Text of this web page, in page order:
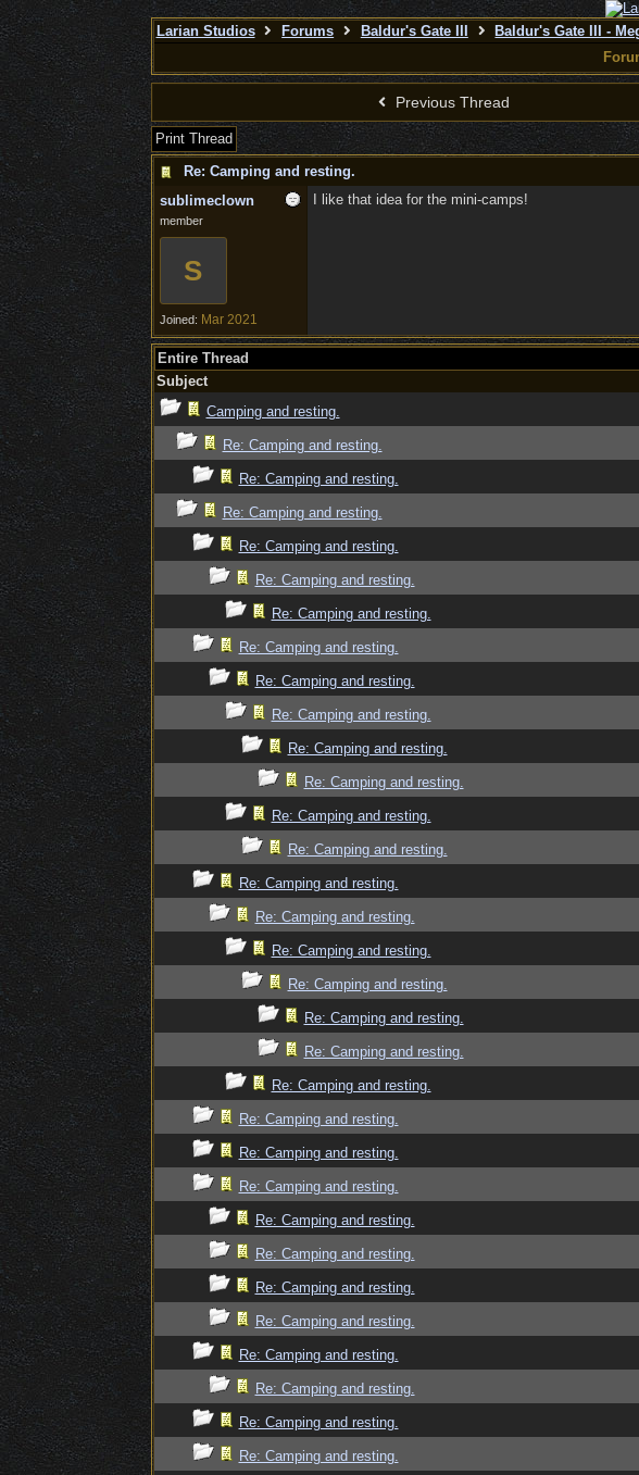
Larian Studios Forums Baldur's Gate III Baldur's Gate III -
Previous Thread
Print Thread
Re: Camping and resting.
sublimeclown
member
S
Joined: Mar 2021
I like that idea for the mini-camps!
Entire Thread
Subject
Camping and resting.
Re: Camping and resting.
Re: Camping and resting.
Re: Camping and resting.
Re: Camping and resting.
Re: Camping and resting.
Re: Camping and resting.
Re: Camping and resting.
Re: Camping and resting.
Re: Camping and resting.
Re: Camping and resting.
Re: Camping and resting.
Re: Camping and resting.
Re: Camping and resting.
Re: Camping and resting.
Re: Camping and resting.
Re: Camping and resting.
Re: Camping and resting.
Re: Camping and resting.
Re: Camping and resting.
Re: Camping and resting.
Re: Camping and resting.
Re: Camping and resting.
Re: Camping and resting.
Re: Camping and resting.
Re: Camping and resting.
Re: Camping and resting.
Re: Camping and resting.
Re: Camping and resting.
Re: Camping and resting.
Re: Camping and resting.
Re: Camping and resting.